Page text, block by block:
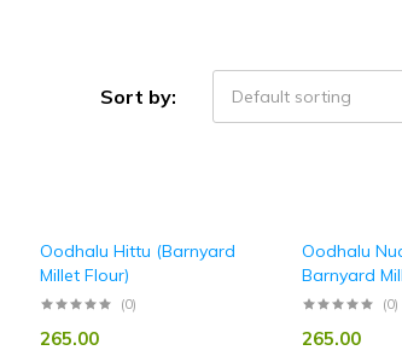
Sort by: Default sorting
Oodhalu Hittu (Barnyard
Millet Flour)
(0)
265.00
Oodhalu
Barnyard
(0)
265.00